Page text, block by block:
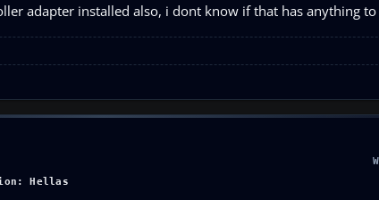
adapter installed also, i dont know if that has anything
Hellas